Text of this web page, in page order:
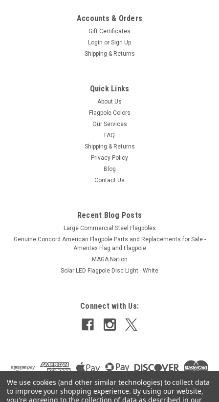
Accounts & Orders
Gift Certificates
Login or Sign Up
Shipping & Returns
Quick Links
About Us
Flagpole Colors
Our Services
FAQ
Shipping & Returns
Privacy Policy
Blog
Contact Us
Recent Blog Posts
Large Commercial Steel Flagpoles
Genuine Concord American Flagpole Parts and Replacements for Sale -
Ameritex Flag and Flagpole
MAGA Nation
Solar LED Flagpole Disc Light - White
Connect with Us:
We use cookies (and other similar technologies) to collect data
to improve your shopping experience. By using our website,
you're agreeing to the collection of data as described in our